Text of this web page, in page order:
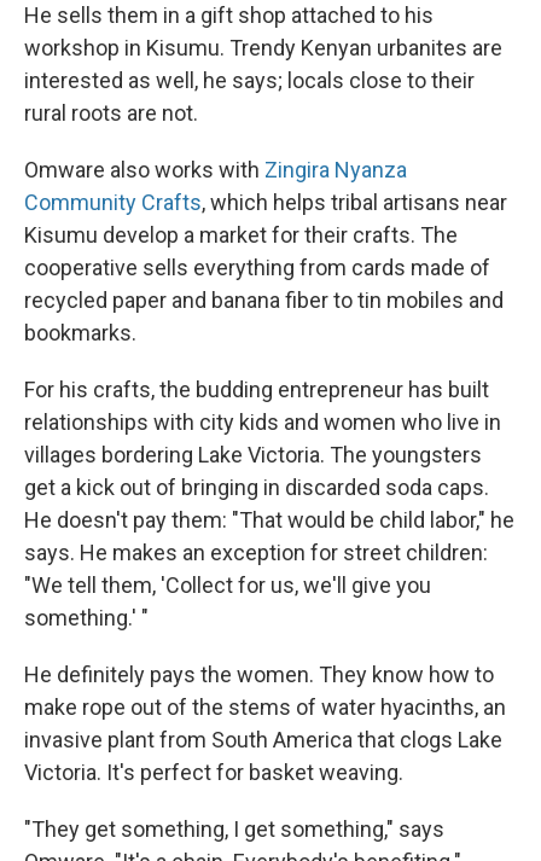
He sells them in a gift shop attached to his
workshop in Kisumu. Trendy Kenyan urbanites are
interested as well, he says; locals close to their
rural roots are not.
Omware also works with Zingira Nyanza
Community Crafts, which helps tribal artisans near
Kisumu develop a market for their crafts. The
cooperative sells everything from cards made of
recycled paper and banana fiber to tin mobiles and
bookmarks.
For his crafts, the budding entrepreneur has built
relationships with city kids and women who live in
villages bordering Lake Victoria. The youngsters
get a kick out of bringing in discarded soda caps.
He doesn't pay them: "That would be child labor," he
says. He makes an exception for street children:
"We tell them, 'Collect for us, we'll give you
something.' "
He definitely pays the women. They know how to
make rope out of the stems of water hyacinths, an
invasive plant from South America that clogs Lake
Victoria. It's perfect for basket weaving.
"They get something, I get something," says